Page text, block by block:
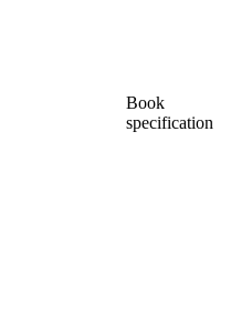
Book
specification